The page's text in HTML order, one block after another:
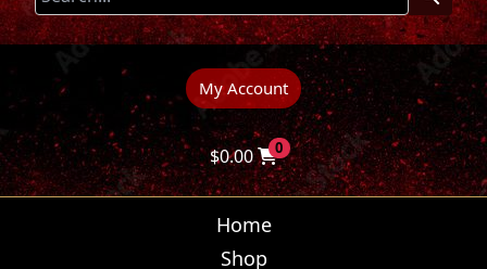
My Account
$0.00 0
Home
Shop